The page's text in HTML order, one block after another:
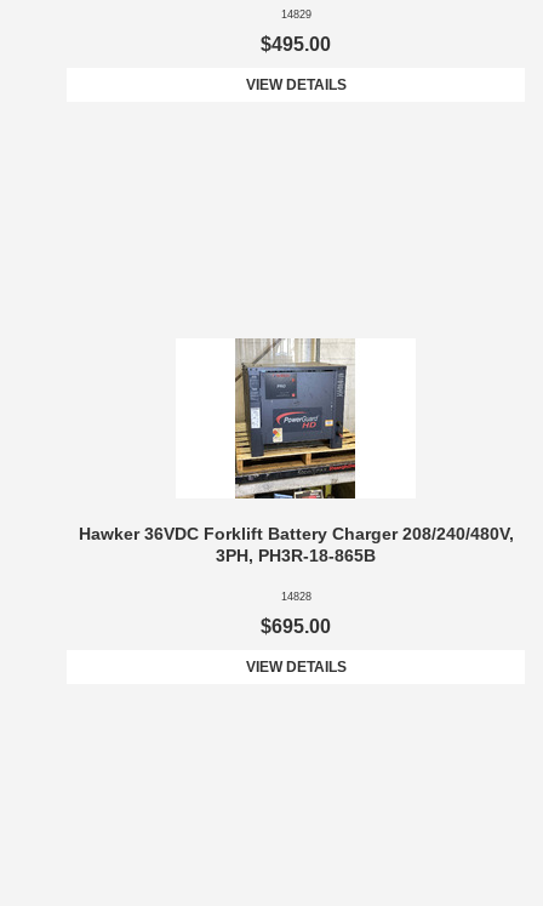
14829
$495.00
VIEW DETAILS
Hawker 36VDC Forklift Battery Charger 208/240/480V,
3PH, PH3R-18-865B
14828
$695.00
VIEW DETAILS